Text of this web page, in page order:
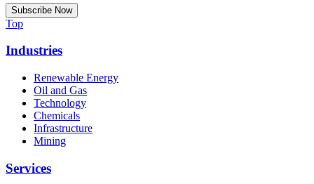
Top
Industries
Renewable Energy
Oil and Gas
Technology
Chemicals
Infrastructure
Mining
Services